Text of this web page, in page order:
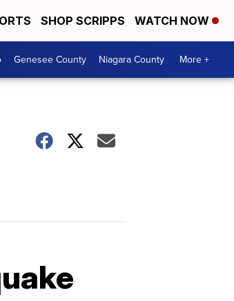
SHOP SCRIPPS WATCH NOW
Genesee County Niagara County More +